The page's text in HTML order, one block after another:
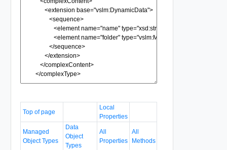
Top of page
Local
Properties
Managed
Object Types
Data
Object
Types
All
Properties
All
Methods